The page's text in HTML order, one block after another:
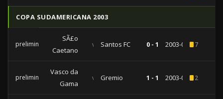
COPA SUDAMERICANA 2003
preliminaries
SÃ£o
Caetano
vs Santos FC 0 - 1 2003-09-177
preliminaries
Vasco da
Gama
vs Gremio 1 - 1 2003-08-272